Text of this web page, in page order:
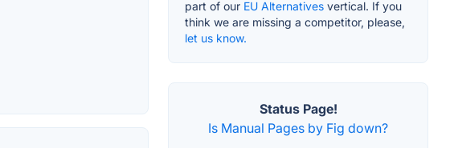
part of our EU Alternatives vertical. If you
think we are missing a competitor, please,
let us know.
Status Page!
Is Manual Pages by Fig down?